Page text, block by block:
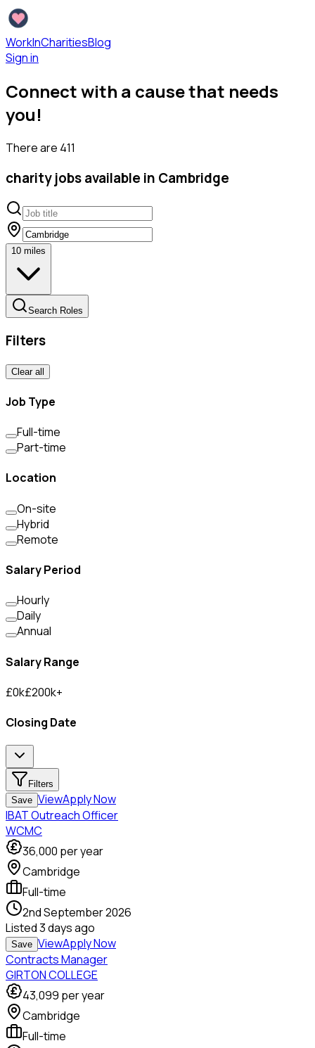
WorkInCharitiesBlog
Sign in
Connect with a cause that needs
you!
There are 411
charityjobs available in Cambridge
10 miles
Search Roles
Filters
Clear all
Job Type
Full-time
Part-time
Location
On-site
Hybrid
Remote
Salary Period
Hourly
Daily
Annual
Salary Range
£0k£200k+
Closing Date
Filters
Save ViewApply Now
IBAT Outreach Officer
WCMC
36,000 per year
Cambridge
Full-time
2nd September 2026
Listed3 days ago
Save ViewApply Now
Contracts Manager
GIRTON COLLEGE
43,099 per year
Cambridge
Full-time